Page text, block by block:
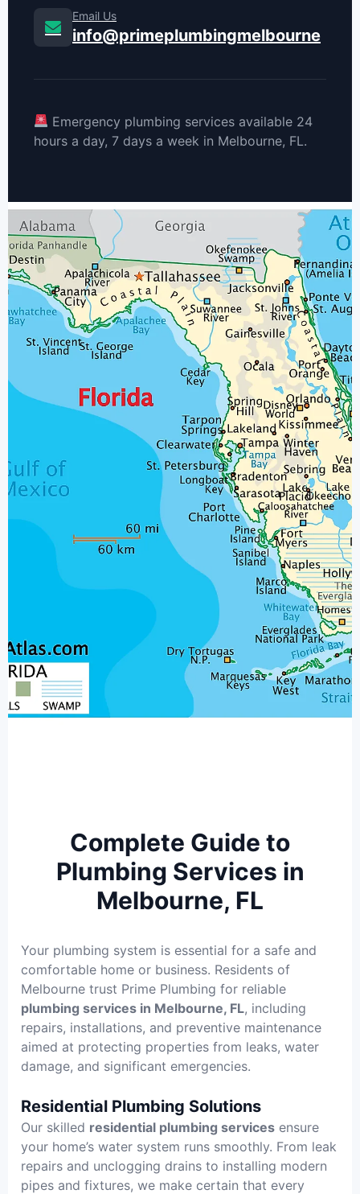
Email Us
info@primeplumbingmelbourne
Emergency plumbing services available 24
hours a day, 7 days a week in Melbourne, FL.
Complete Guide to
Plumbing Services in
Melbourne, FL
Your plumbing system is essential for a safe and
comfortable home or business. Residents of
Melbourne trust Prime Plumbing for reliable
plumbing services in Melbourne, FL, including
repairs, installations, and preventive maintenance
aimed at protecting properties from leaks, water
damage, and significant emergencies.
Residential Plumbing Solutions
Our skilled residential plumbing services ensure
your home’s water system runs smoothly. From leak
repairs and unclogging drains to installing modern
pipes and fixtures, we make certain that every